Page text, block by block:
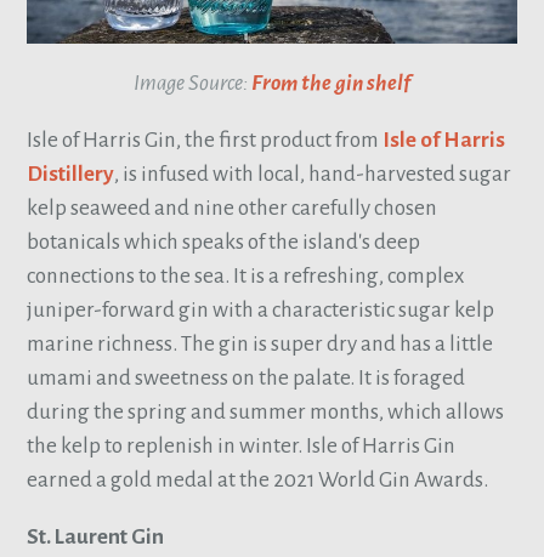
Image Source: From the gin shelf
Isle of Harris Gin, the first product from
Isle of Harris
Distillery, is infused with local, hand-harvested sugar
kelp seaweed and nine other carefully chosen
botanicals which speaks of the island's deep
connections to the sea. It is a refreshing, complex
juniper-forward gin with a characteristic sugar kelp
marine richness. The gin is super dry and has a little
umami and sweetness on the palate. It is foraged
during the spring and summer months, which allows
the kelp to replenish in winter. Isle of Harris Gin
earned a gold medal at the 2021 World Gin Awards.
St. Laurent Gin